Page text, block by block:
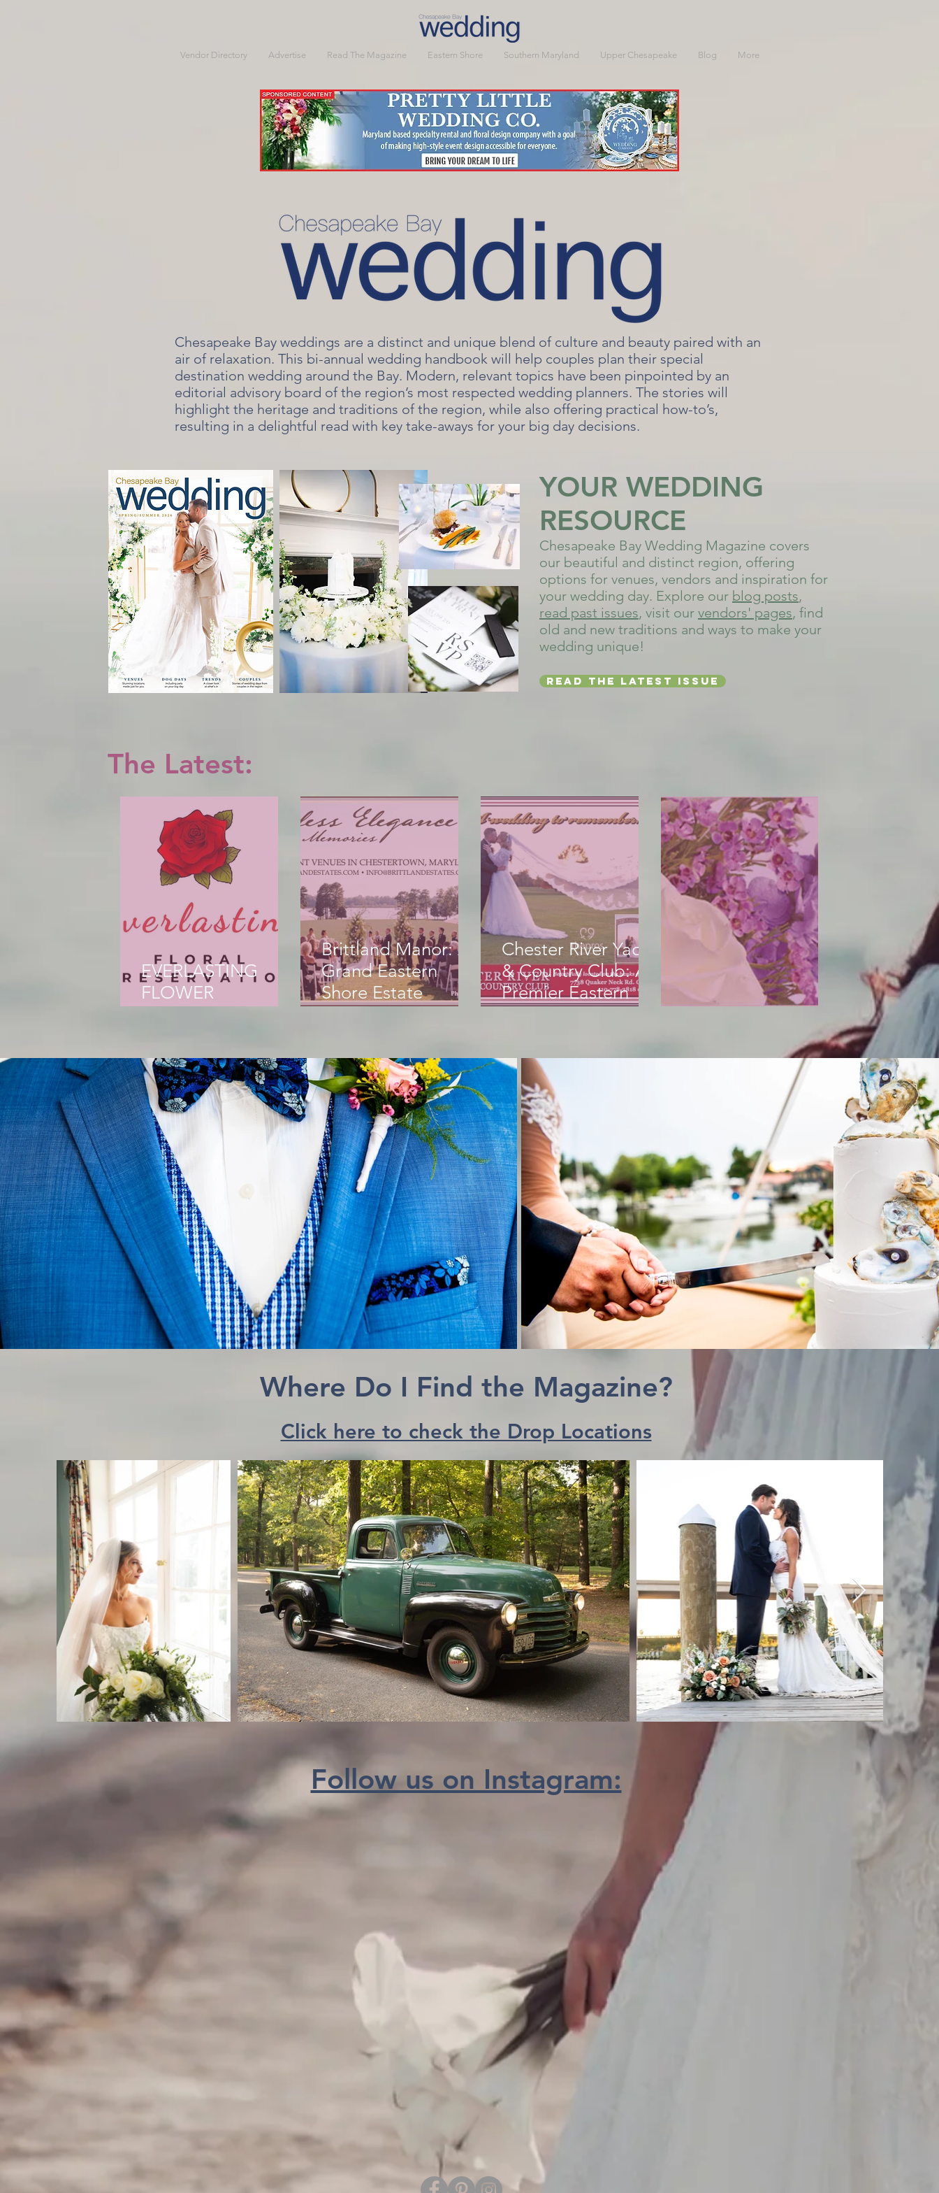
Vendor Directory Advertise Read The Magazine Eastern Shore Southern Maryland Upper Chesapeake Blog More
Chesapeake Bay weddings are a distinct and unique blend of culture and beauty paired with an
air of relaxation. This bi-annual wedding handbook will help couples plan their special
destination wedding around the Bay. Modern, relevant topics have been pinpointed by an
editorial advisory board of the region’s most respected wedding planners. The stories will
highlight the heritage and traditions of the region, while also offering practical how-to’s,
resulting in a delightful read with key take-aways for your big day decisions.
YOUR WEDDING
RESOURCE
Chesapeake Bay Wedding Magazine covers
our beautiful and distinct region, offering
options for venues, vendors and inspiration for
your wedding day. Explore our blog posts,
read past issues, visit our vendors' pages, find
old and new traditions and ways to make your
wedding unique!
Read the latest issue
The Latest:
EVERLASTING
FLOWER
Brittland Manor: A
Grand Eastern
Shore Estate
Chester River Yacht
& Country Club: A
Premier Eastern
Where Do I Find the Magazine?
Click here to check the Drop Locations
Follow us on Instagram: